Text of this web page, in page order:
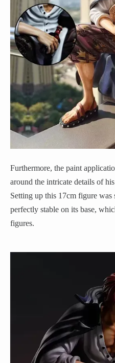
Furthermore, the paint
around the intricate details of
Setting up this 17cm figure
perfectly stable on its base,
figures.